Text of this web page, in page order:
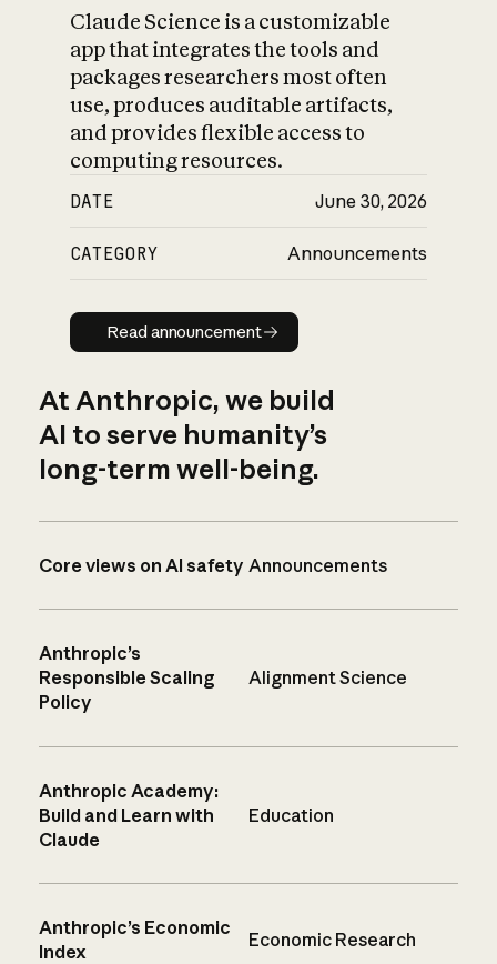
Claude Science is a customizable
app that integrates the tools and
packages researchers most often
use, produces auditable artifacts,
and provides flexible access to
computing resources.
DATE June 30, 2026
CATEGORY Announcements
Read announcement
Read announcement
At Anthropic, we build
AI to serve humanity’s
long-term well-being.
Core views on AI safety Announcements
Anthropic’s
Responsible Scaling
Policy
Alignment Science
Anthropic Academy:
Build and Learn with
Claude
Education
Anthropic’s Economic
Index
Economic Research